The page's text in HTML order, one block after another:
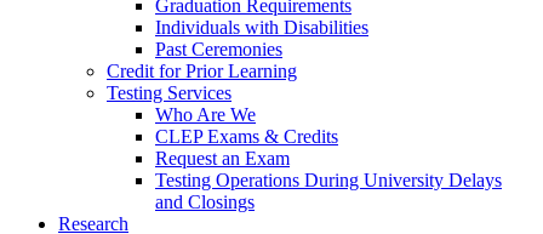
Graduation Requirements
Individuals with Disabilities
Past Ceremonies
Credit for Prior Learning
Testing Services
Who Are We
CLEP Exams & Credits
Request an Exam
Testing Operations During University Delays
and Closings
Research